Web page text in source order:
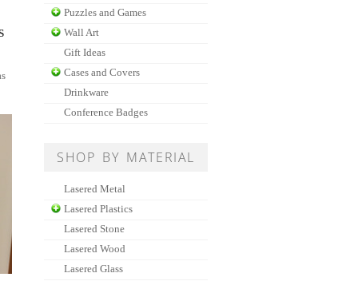
Puzzles and Games
Wall Art
Gift Ideas
Cases and Covers
Drinkware
Conference Badges
SHOP BY MATERIAL
Lasered Metal
Lasered Plastics
Lasered Stone
Lasered Wood
Lasered Glass